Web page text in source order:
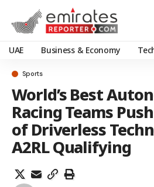
UAE Business & Economy
Sports
World’s Best
Racing Teams
of Driverless
A2RL Qualifying